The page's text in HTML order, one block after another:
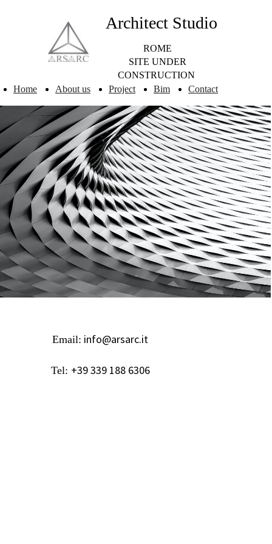
Architect Studio
ROME
SITE UNDER
CONSTRUCTION
Home
About us Project Bim Contact
Email: info@arsarc.it
Tel: +39 339 188 6306